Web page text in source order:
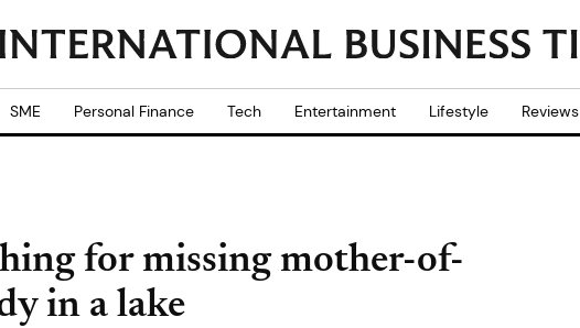
SME Personal Finance Tech Entertainment Lifestyle Reviews
for missing mother-of-
in a lake